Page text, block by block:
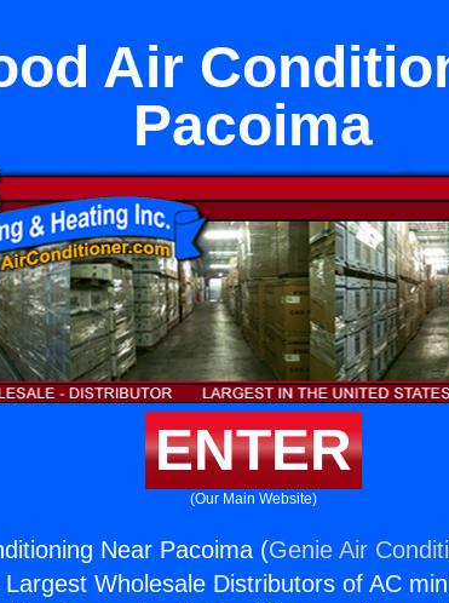
Air
Pacoima
ENTER
(Our Main Website)
Near Pacoima (Genie Air
Wholesale Distributors of AC